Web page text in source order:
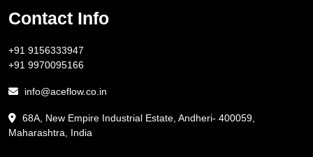
Contact Info
+91 9156333947
+91 9970095166
info@aceflow.co.in
68A, New Empire Industrial Estate, Andheri- 400059,
Maharashtra, India